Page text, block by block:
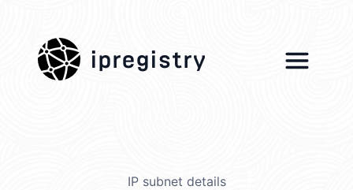
ipregistry
IP subnet details